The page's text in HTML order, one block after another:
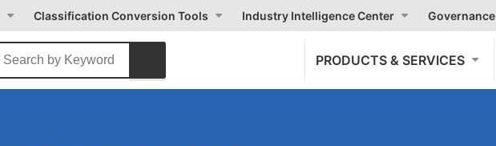
Classification Conversion Tools Industry Intelligence Center Governance
PRODUCTS & SERVICES